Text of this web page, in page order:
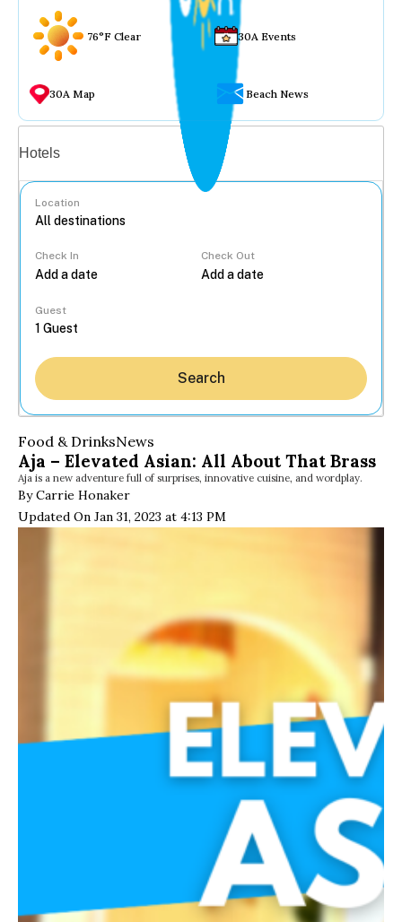
76°F Clear 30A Events
30A Map Beach News
Hotels
Location
Check In Check Out
Guest
Search
Food & DrinksNews
Aja – Elevated Asian: All About That Brass
Aja is a new adventure full of surprises, innovative cuisine, and wordplay.
By Carrie Honaker
Updated On Jan 31, 2023 at 4:13 PM